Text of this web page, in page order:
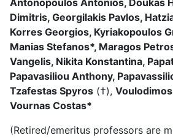
Antonopoulos Antonios, Doukas
Dimitris, Georgilakis Pavlos,
Korres Georgios, Kyriakopoulos
Manias Stefanos*, Maragos
Vangelis, Nikita Konstantina,
Papavasiliou Anthony,
Tzafestas Spyros (†),
Vournas Costas*
(Retired/emeritus professors are